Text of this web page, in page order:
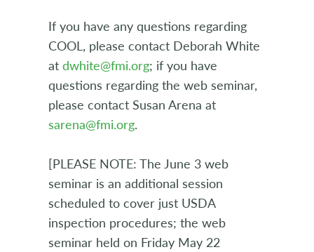
If you have any questions regarding
COOL, please contact Deborah White
at dwhite@fmi.org; if you have
questions regarding the web seminar,
please contact Susan Arena at
sarena@fmi.org.
[PLEASE NOTE: The June 3 web
seminar is an additional session
scheduled to cover just USDA
inspection procedures; the web
seminar held on Friday May 22